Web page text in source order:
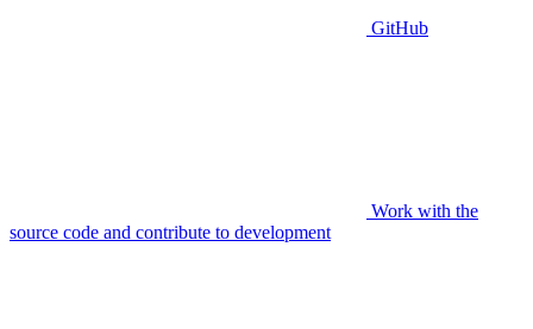
GitHub
Work with the
source code and contribute to development